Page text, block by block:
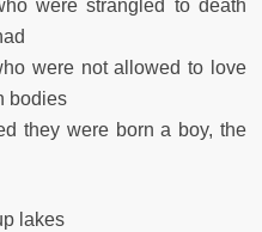
were strangled to death
were not allowed to love
bodies
they were born a boy, the
lakes